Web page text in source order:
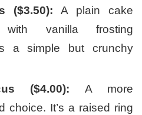
($3.50): A plain cake
vanilla frosting
a simple but crunchy
($4.00): A more
choice. It’s a raised ring